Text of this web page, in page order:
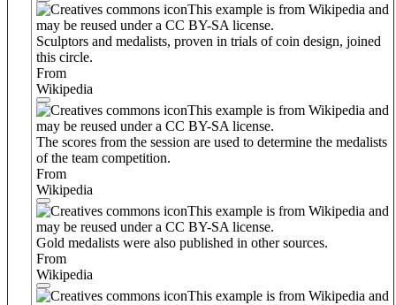
This example is from Wikipedia and
may be reused under a CC BY-SA license.
Sculptors and medalists, proven in trials of coin design, joined
this circle.
From
Wikipedia
This example is from Wikipedia and
may be reused under a CC BY-SA license.
The scores from the session are used to determine the medalists
of the team competition.
From
Wikipedia
This example is from Wikipedia and
may be reused under a CC BY-SA license.
Gold medalists were also published in other sources.
From
Wikipedia
This example is from Wikipedia and